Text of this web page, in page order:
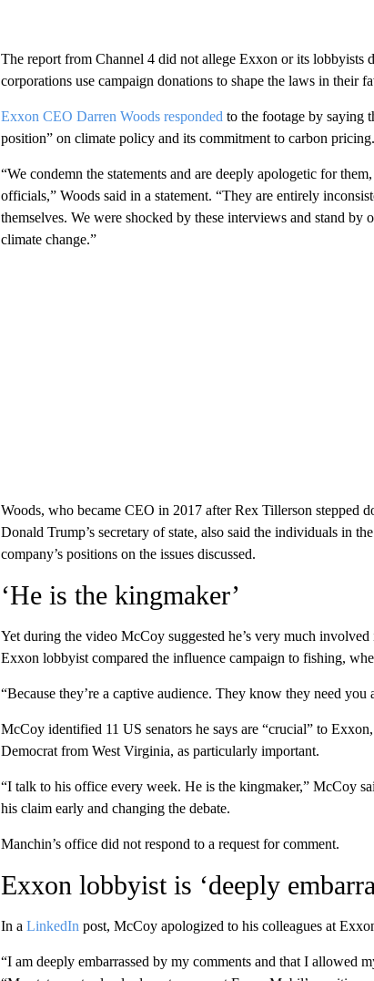
The report from Channel 4 did not allege Exxon or its
corporations use campaign donations to shape the laws in their
Exxon CEO Darren Woods responded to the footage by saying
position” on climate policy and its commitment to carbon pricing.
“We condemn the statements and are deeply apologetic for
officials,” Woods said in a statement. “They are entirely
themselves. We were shocked by these interviews and stand
climate change.”
Woods, who became CEO in 2017 after Rex Tillerson stepped
Donald Trump’s secretary of state, also said the individuals in
company’s positions on the issues discussed.
‘He is the kingmaker’
Yet during the video McCoy suggested he’s very much
Exxon lobbyist compared the influence campaign to fishing,
“Because they’re a captive audience. They know they need
McCoy identified 11 US senators he says are “crucial” to
Democrat from West Virginia, as particularly important.
“I talk to his office every week. He is the kingmaker,” McCoy
his claim early and changing the debate.
Manchin’s office did not respond to a request for comment.
Exxon lobbyist is ‘deeply
In a LinkedIn post, McCoy apologized to his colleagues at
“I am deeply embarrassed by my comments and that I allowed